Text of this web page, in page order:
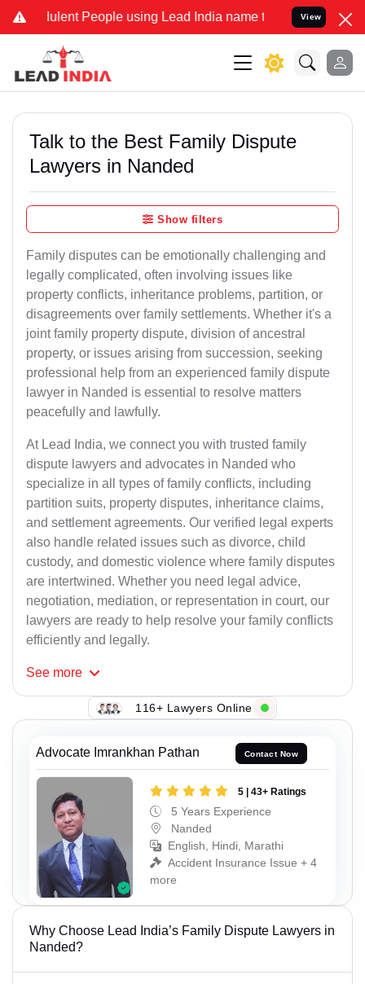
People using Lead India name to Resolve your Legal
View
Talk to the Best Family Dispute
Lawyers in Nanded
Show filters
Family disputes can be emotionally challenging and
legally complicated, often involving issues like
property conflicts, inheritance problems, partition, or
disagreements over family settlements. Whether it's a
joint family property dispute, division of ancestral
property, or issues arising from succession, seeking
professional help from an experienced family dispute
lawyer in Nanded is essential to resolve matters
peacefully and lawfully.
At Lead India, we connect you with trusted family
dispute lawyers and advocates in Nanded who
specialize in all types of family conflicts, including
partition suits, property disputes, inheritance claims,
and settlement agreements. Our verified legal experts
also handle related issues such as divorce, child
custody, and domestic violence where family disputes
are intertwined. Whether you need legal advice,
negotiation, mediation, or representation in court, our
lawyers are ready to help resolve your family conflicts
efficiently and legally.
See more
116+ Lawyers Online
Advocate Imrankhan Pathan Contact Now
5 | 43+ Ratings
5 Years Experience
Nanded
English, Hindi, Marathi
Accident Insurance Issue + 4
more
Why Choose Lead India’s Family Dispute Lawyers in
Nanded?